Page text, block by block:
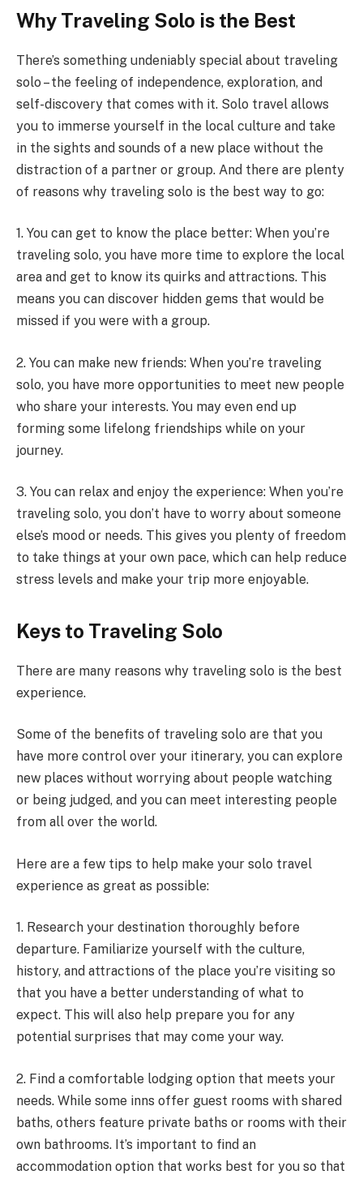
Why Traveling Solo is the Best
There’s something undeniably special about traveling
solo – the feeling of independence, exploration, and
self-discovery that comes with it. Solo travel allows
you to immerse yourself in the local culture and take
in the sights and sounds of a new place without the
distraction of a partner or group. And there are plenty
of reasons why traveling solo is the best way to go:
1. You can get to know the place better: When you’re
traveling solo, you have more time to explore the local
area and get to know its quirks and attractions. This
means you can discover hidden gems that would be
missed if you were with a group.
2. You can make new friends: When you’re traveling
solo, you have more opportunities to meet new people
who share your interests. You may even end up
forming some lifelong friendships while on your
journey.
3. You can relax and enjoy the experience: When you’re
traveling solo, you don’t have to worry about someone
else’s mood or needs. This gives you plenty of freedom
to take things at your own pace, which can help reduce
stress levels and make your trip more enjoyable.
Keys to Traveling Solo
There are many reasons why traveling solo is the best
experience.
Some of the benefits of traveling solo are that you
have more control over your itinerary, you can explore
new places without worrying about people watching
or being judged, and you can meet interesting people
from all over the world.
Here are a few tips to help make your solo travel
experience as great as possible:
1. Research your destination thoroughly before
departure. Familiarize yourself with the culture,
history, and attractions of the place you’re visiting so
that you have a better understanding of what to
expect. This will also help prepare you for any
potential surprises that may come your way.
2. Find a comfortable lodging option that meets your
needs. While some inns offer guest rooms with shared
baths, others feature private baths or rooms with their
own bathrooms. It’s important to find an
accommodation option that works best for you so that